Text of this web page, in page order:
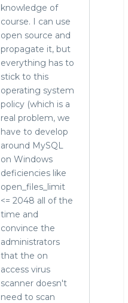
knowledge of
course. I can use
open source and
propagate it, but
everything has to
stick to this
operating system
policy (which is a
real problem, we
have to develop
around MySQL
on Windows
deficiencies like
open_files_limit
<= 2048 all of the
time and
convince the
administrators
that the on
access virus
scanner doesn't
need to scan